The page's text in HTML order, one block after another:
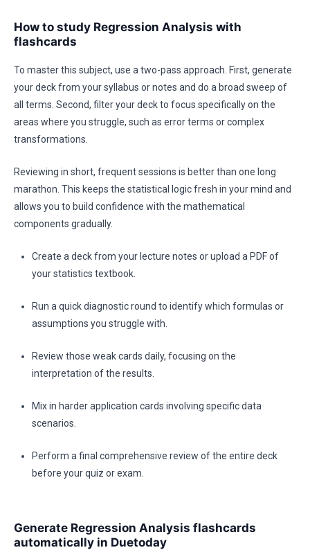
How to study Regression Analysis with
flashcards
To master this subject, use a two-pass approach. First, generate
your deck from your syllabus or notes and do a broad sweep of
all terms. Second, filter your deck to focus specifically on the
areas where you struggle, such as error terms or complex
transformations.
Reviewing in short, frequent sessions is better than one long
marathon. This keeps the statistical logic fresh in your mind and
allows you to build confidence with the mathematical
components gradually.
Create a deck from your lecture notes or upload a PDF of
your statistics textbook.
Run a quick diagnostic round to identify which formulas or
assumptions you struggle with.
Review those weak cards daily, focusing on the
interpretation of the results.
Mix in harder application cards involving specific data
scenarios.
Perform a final comprehensive review of the entire deck
before your quiz or exam.
Generate Regression Analysis flashcards
automatically in Duetoday